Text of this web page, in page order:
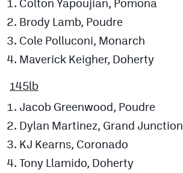
Colton Yapoujian, Pomona
Brody Lamb, Poudre
Cole Polluconi, Monarch
Maverick Keigher, Doherty
145lb
Jacob Greenwood, Poudre
Dylan Martinez, Grand Junction
KJ Kearns, Coronado
Tony Llamido, Doherty